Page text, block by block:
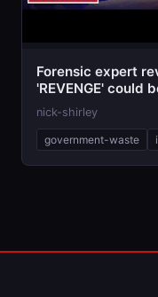
Forensic expert
'REVENGE' could
nick-shirley
government-waste